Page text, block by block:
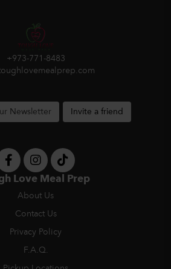
+973-771-8483
Newsletter Invite a friend
Love Meal Prep
About Us
Contact Us
Privacy Policy
F.A.Q.